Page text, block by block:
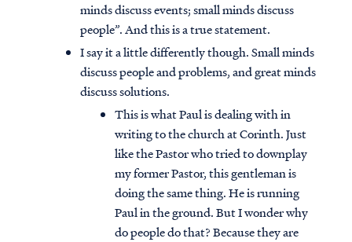
minds discuss events; small minds discuss
people”. And this is a true statement.
I say it a little differently though. Small minds
discuss people and problems, and great minds
discuss solutions.
This is what Paul is dealing with in
writing to the church at Corinth. Just
like the Pastor who tried to downplay
my former Pastor, this gentleman is
doing the same thing. He is running
Paul in the ground. But I wonder why
do people do that? Because they are